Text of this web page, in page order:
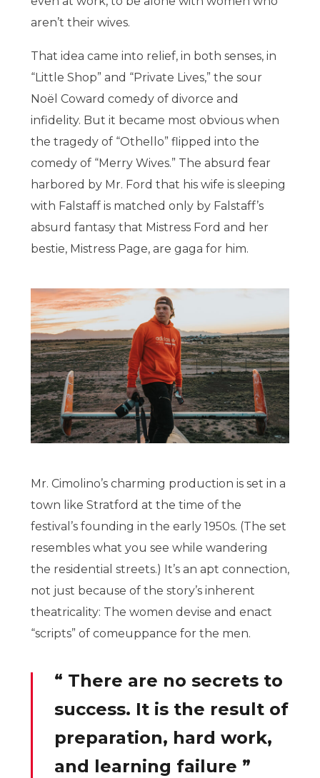
aren’t their wives.
That idea came into relief, in both senses, in
“Little Shop” and “Private Lives,” the sour
Noël Coward comedy of divorce and
infidelity. But it became most obvious when
the tragedy of “Othello” flipped into the
comedy of “Merry Wives.” The absurd fear
harbored by Mr. Ford that his wife is sleeping
with Falstaff is matched only by Falstaff’s
absurd fantasy that Mistress Ford and her
bestie, Mistress Page, are gaga for him.
Mr. Cimolino’s charming production is set in a
town like Stratford at the time of the
festival’s founding in the early 1950s. (The set
resembles what you see while wandering
the residential streets.) It’s an apt connection,
not just because of the story’s inherent
theatricality: The women devise and enact
“scripts” of comeuppance for the men.
“ There are no secrets to
success. It is the result of
preparation, hard work,
and learning failure ”